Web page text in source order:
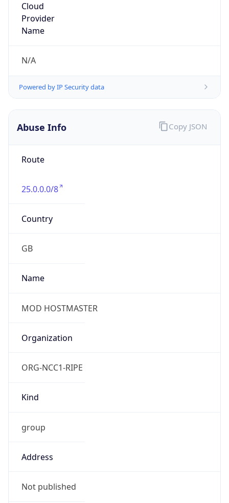
Cloud
Provider
Name
N/A
Powered by IP Security data
Abuse Info
Route
25.0.0.0/8
Country
GB
Name
MOD HOSTMASTER
Organization
ORG-NCC1-RIPE
Kind
group
Address
Not published
Copy JSON